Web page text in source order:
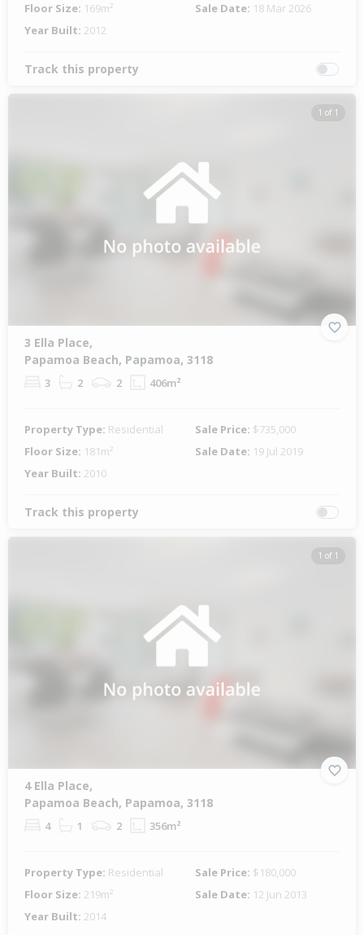
Floor Size: 169m² Sale Date: 18 Mar 2026
Year Built: 2012
Track this property
1 of 1
3 Ella Place,
Papamoa Beach, Papamoa, 3118
3 2 2 406m²
Property Type: Residential Sale Price: $735,000
Floor Size: 181m² Sale Date: 19 Jul 2019
Year Built: 2010
Track this property
1 of 1
4 Ella Place,
Papamoa Beach, Papamoa, 3118
4 1 2 356m²
Property Type: Residential Sale Price: $180,000
Floor Size: 219m² Sale Date: 12 Jun 2013
Year Built: 2014